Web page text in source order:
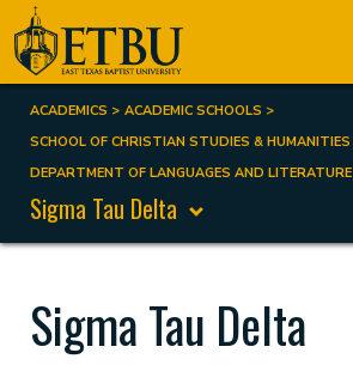
Skip
to
main
content
Tertiary
Navigation
Main
navigation
Breadcrumb
ACADEMICS
ACADEMIC SCHOOLS
SCHOOL OF CHRISTIAN STUDIES & HUMANITIES
DEPARTMENT OF LANGUAGES AND LITERATURE
Sigma Tau Delta
Sigma Tau Delta